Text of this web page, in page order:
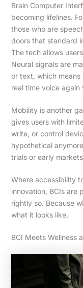
Brain Computer
becoming lifelines.
those who are
doors that standard
The tech allows
Neural signals are
or text, which means
real time voice
Mobility is another
gives users with
write, or control
hypothetical
trials or early
Where accessibility
innovation, BCIs are
rightly so. Because
what it looks like.
BCI Meets Wellness